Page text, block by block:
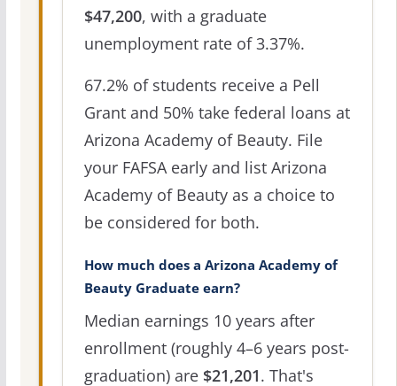
$47,200, with a graduate
unemployment rate of 3.37%.
67.2% of students receive a Pell
Grant and 50% take federal loans at
Arizona Academy of Beauty. File
your FAFSA early and list Arizona
Academy of Beauty as a choice to
be considered for both.
How much does a Arizona Academy of
Beauty Graduate earn?
Median earnings 10 years after
enrollment (roughly 4–6 years post-
graduation) are $21,201. That's